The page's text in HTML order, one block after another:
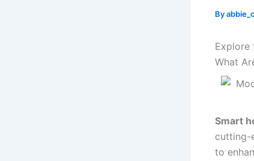
Byabbie_c
Explore
What
Smart
cutting-
to